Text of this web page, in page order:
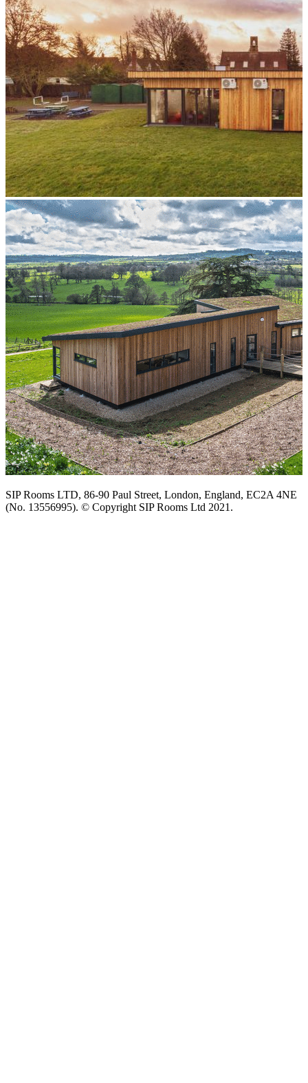
SIP Rooms LTD, 86-90 Paul Street, London, England, EC2A 4NE
(No. 13556995). © Copyright SIP Rooms Ltd 2021.